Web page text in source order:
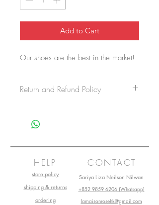
Add to Cart
Our shoes are the best in the market!
Return and Refund Policy
HELP
store policy
shipping & returns
ordering
CONTACT
Sariya Liza Neilson Nilwan
+852 9859 6206 (Whatsapp)
lamaisonrosehk@gmail.com